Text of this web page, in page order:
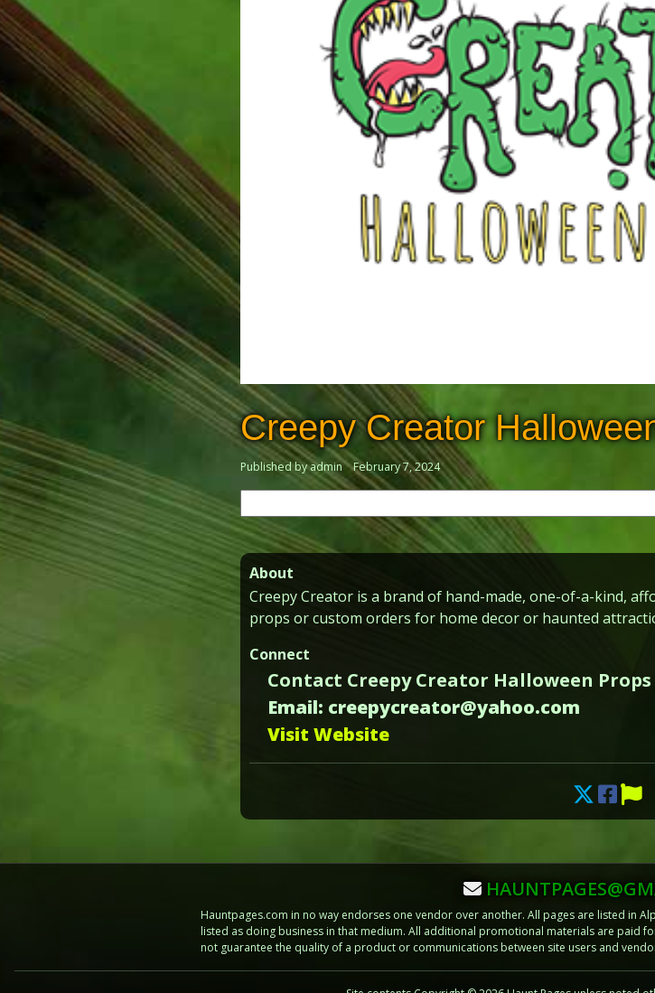
Creepy Creator
Published by admin February 7, 2024
for:
About
Creepy Creator is a brand of hand-made, one-of-a-kind,
props or custom orders for home decor or haunted
Connect
Contact Creepy Creator Halloween Props
Email: creepycreator@yahoo.com
Visit Website
Hauntpages.com in no way endorses one vendor over another. All pages are listed in
listed as doing business in that medium. All additional promotional materials are paid
not guarantee the quality of a product or communications between site users and